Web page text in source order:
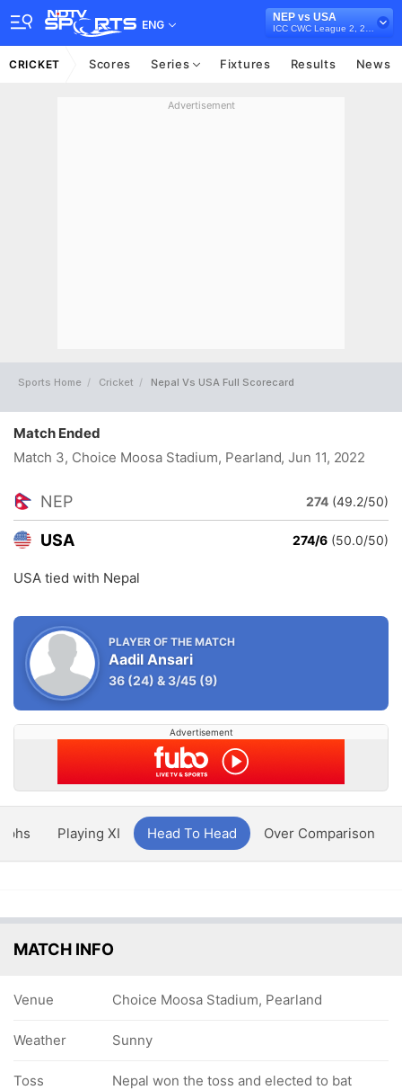
ENG
NEP vs USA
CRICKET Scores Series Fixtures Results News
Advertisement
Sports Home Cricket Nepal Vs USA Full Scorecard
Match Ended
Match 3, Choice Moosa Stadium, Pearland, Jun 11, 2022
NEP 274 (49.2/50)
USA 274/6 (50.0/50)
USA tied with Nepal
PLAYER OF THE MATCH
Aadil Ansari
36 (24) &3/45 (9)
Advertisement
Playing XI Head To Head Over Comparison
MATCH INFO
Venue Choice Moosa Stadium, Pearland
Weather Sunny
Toss Nepal won the toss and elected to bat